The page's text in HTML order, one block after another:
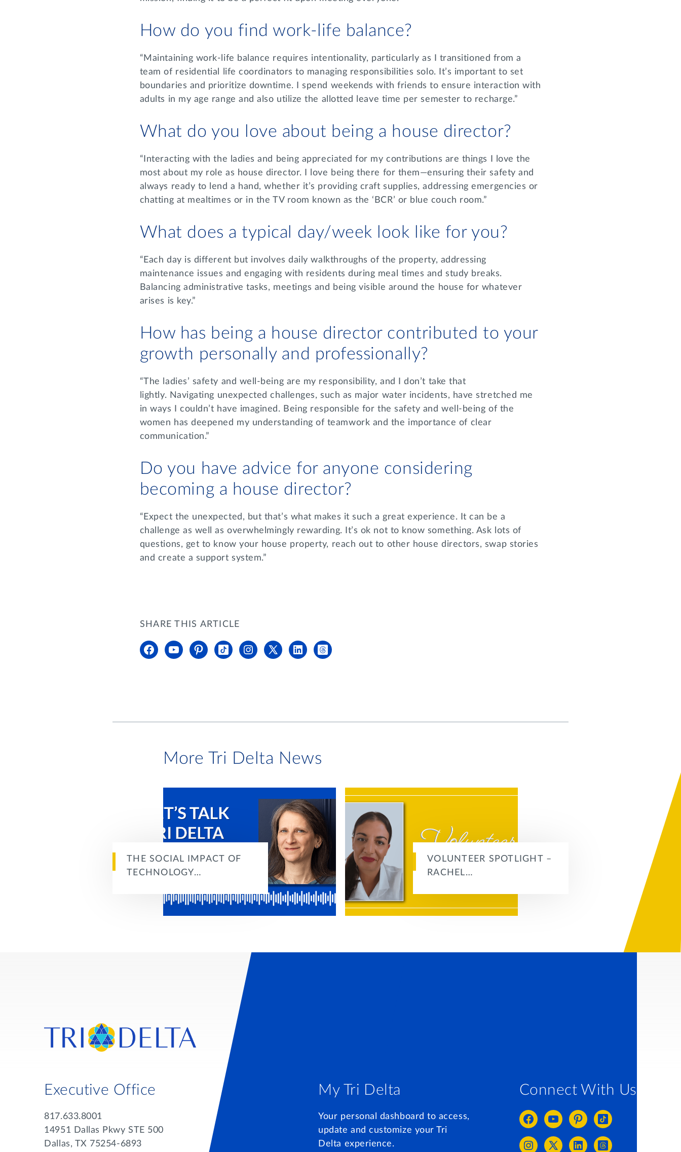
How do you find work-life balance?
“Maintaining work-life balance requires intentionality, particularly as I transitioned from a
team of residential life coordinators to managing responsibilities solo. It’s important to set
boundaries and prioritize downtime. I spend weekends with friends to ensure interaction with
adults in my age range and also utilize the allotted leave time per semester to recharge.”
What do you love about being a house director?
“Interacting with the ladies and being appreciated for my contributions are things I love the
most about my role as house director. I love being there for them—ensuring their safety and
always ready to lend a hand, whether it’s providing craft supplies, addressing emergencies or
chatting at mealtimes or in the TV room known as the ‘BCR’ or blue couch room.”
What does a typical day/week look like for you?
“Each day is different but involves daily walkthroughs of the property, addressing
maintenance issues and engaging with residents during meal times and study breaks.
Balancing administrative tasks, meetings and being visible around the house for whatever
arises is key.”
How has being a house director contributed to your
growth personally and professionally?
“The ladies’ safety and well-being are my responsibility, and I don’t take that
lightly. Navigating unexpected challenges, such as major water incidents, have stretched me
in ways I couldn’t have imagined. Being responsible for the safety and well-being of the
women has deepened my understanding of teamwork and the importance of clear
communication.”
Do you have advice for anyone considering
becoming a house director?
“Expect the unexpected, but that’s what makes it such a great experience. It can be a
challenge as well as overwhelmingly rewarding. It’s ok not to know something. Ask lots of
questions, get to know your house property, reach out to other house directors, swap stories
and create a support system.”
SHARE THIS ARTICLE
More Tri Delta News
THE SOCIAL IMPACT OF
TECHNOLOGY…
VOLUNTEER SPOTLIGHT –
RACHEL…
Executive Office
817.633.8001
14951 Dallas Pkwy STE 500
Dallas, TX 75254-6893
My Tri Delta
Your personal dashboard to access,
update and customize your Tri
Delta experience.
Connect With Us